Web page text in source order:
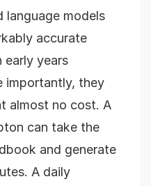
language models
accurate
early years
importantly, they
almost no cost. A
can take the
and generate
A daily